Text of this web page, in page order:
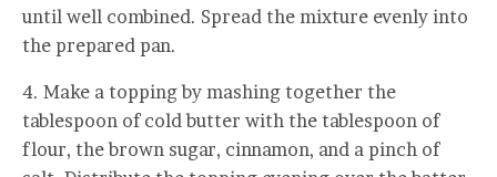
until well combined. Spread the mixture evenly into
the prepared pan.
4. Make a topping by mashing together the
tablespoon of cold butter with the tablespoon of
flour, the brown sugar, cinnamon, and a pinch of